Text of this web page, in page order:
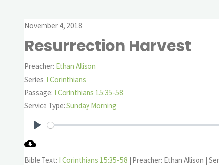
November 4, 2018
Resurrection Harvest
Preacher: Ethan Allison
Series: I Corinthians
Passage: I Corinthians 15:35-58
Service Type: Sunday Morning
Bible Text: I Corinthians 15:35-58 | Preacher: Ethan Allison |